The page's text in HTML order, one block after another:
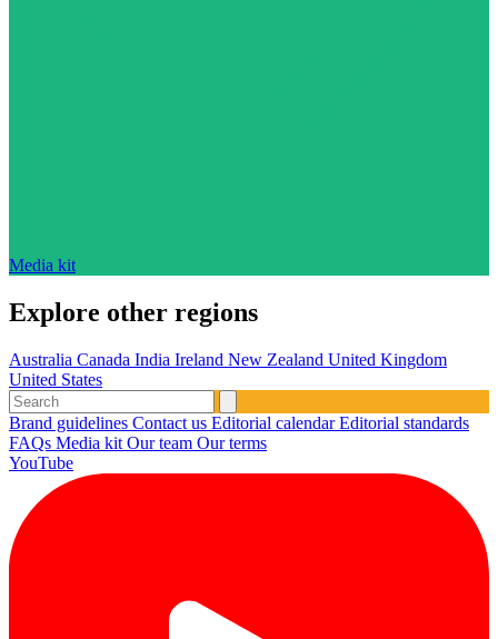
Media kit
Explore other regions
Australia Canada India Ireland New Zealand United Kingdom
United States
Brand guidelines Contact us Editorial calendarEditorial standards
FAQs Media kit Our team Our terms
YouTube